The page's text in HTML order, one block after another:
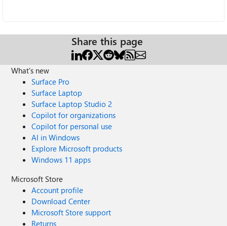
Share this page
What's new
Surface Pro
Surface Laptop
Surface Laptop Studio 2
Copilot for organizations
Copilot for personal use
AI in Windows
Explore Microsoft products
Windows 11 apps
Microsoft Store
Account profile
Download Center
Microsoft Store support
Returns